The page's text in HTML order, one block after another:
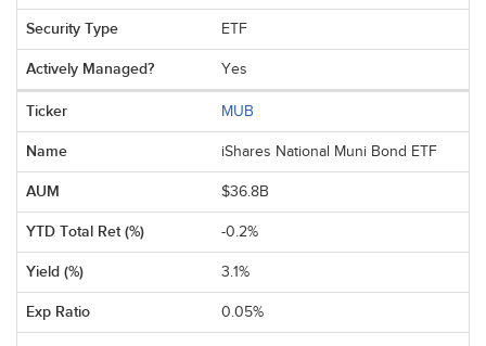
ETF
Yes
MUB
iShares National Muni Bond ETF
$36.8B
-0.2%
3.1%
0.05%